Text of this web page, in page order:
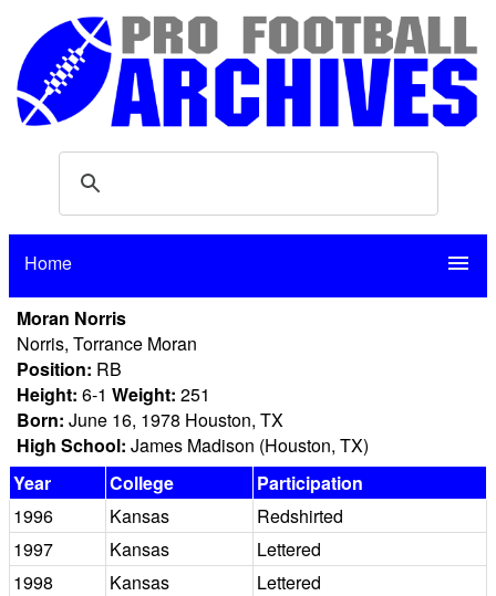
Home menu
Moran Norris
Norris, Torrance Moran
Position: RB
Height: 6-1 Weight: 251
Born: June 16, 1978 Houston, TX
High School: James Madison (Houston, TX)
Year
College
Participation
1996
Kansas
Redshirted
1997
Kansas
Lettered
1998
Kansas
Lettered